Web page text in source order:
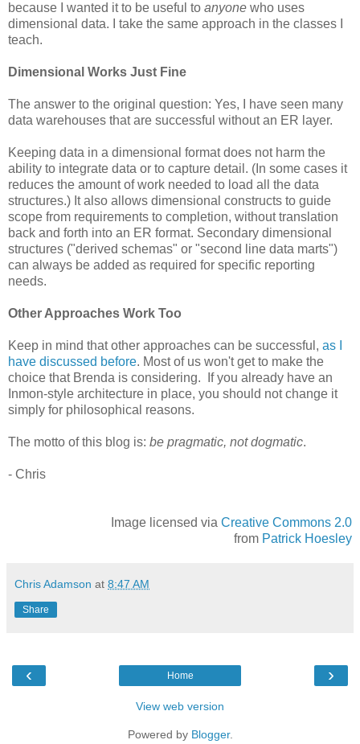
because I wanted it to be useful to anyone who uses
dimensional data. I take the same approach in the classes I
teach.
Dimensional Works Just Fine
The answer to the original question: Yes, I have seen many
data warehouses that are successful without an ER layer.
Keeping data in a dimensional format does not harm the
ability to integrate data or to capture detail. (In some cases it
reduces the amount of work needed to load all the data
structures.) It also allows dimensional constructs to guide
scope from requirements to completion, without translation
back and forth into an ER format. Secondary dimensional
structures ("derived schemas" or "second line data marts")
can always be added as required for specific reporting
needs.
Other Approaches Work Too
Keep in mind that other approaches can be successful, as I
have discussed before. Most of us won't get to make the
choice that Brenda is considering. If you already have an
Inmon-style architecture in place, you should not change it
simply for philosophical reasons.
The motto of this blog is: be pragmatic, not dogmatic.
- Chris
Image licensed via Creative Commons 2.0
from Patrick Hoesley
Chris Adamson at 8:47 AM
Share
‹ ›
Home
View web version
Powered by Blogger.